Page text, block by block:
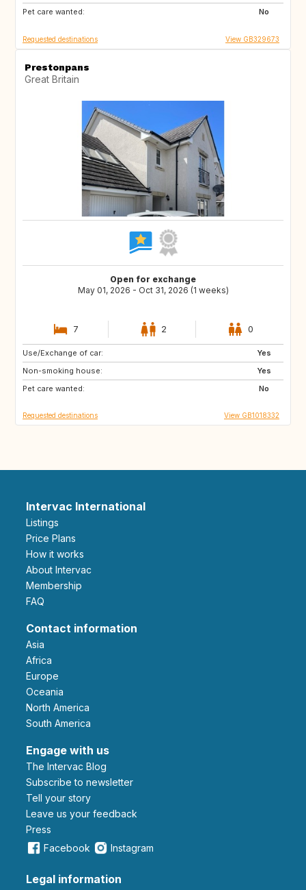
Pet care wanted:
No
Requested destinations View GB329673
Prestonpans
Great Britain
Open for exchange
May 01, 2026 - Oct 31, 2026 (1 weeks)
7 2 0
Use/Exchange of car:
Yes
Non-smoking house:
Yes
Pet care wanted:
No
ES
AU
CA
Requested destinations View GB1018332
Intervac International
Listings
Price Plans
How it works
About Intervac
Membership
FAQ
Contact information
Asia
Africa
Europe
Oceania
North America
South America
Engage with us
The Intervac Blog
Subscribe to newsletter
Tell your story
leave us your feedback
Press
Facebook
Instagram
Legal information